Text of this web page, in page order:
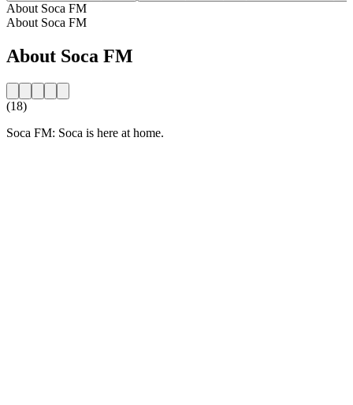
About Soca FM
About Soca FM
About Soca FM
(18)
Soca FM: Soca is here at home.